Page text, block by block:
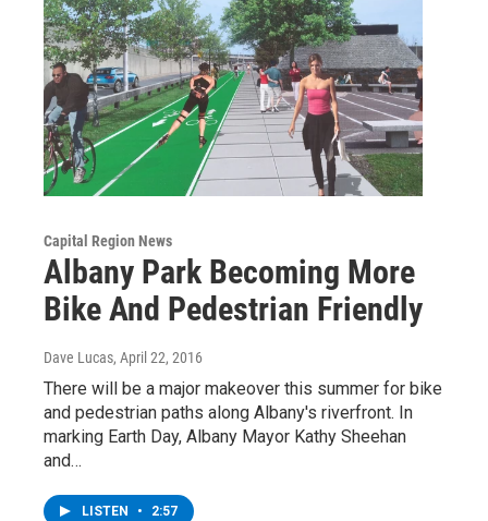
Capital Region News
Albany Park Becoming More
Bike And Pedestrian Friendly
Dave Lucas, April 22, 2016
There will be a major makeover this summer for bike
and pedestrian paths along Albany's riverfront. In
marking Earth Day, Albany Mayor Kathy Sheehan
and…
LISTEN • 2:57